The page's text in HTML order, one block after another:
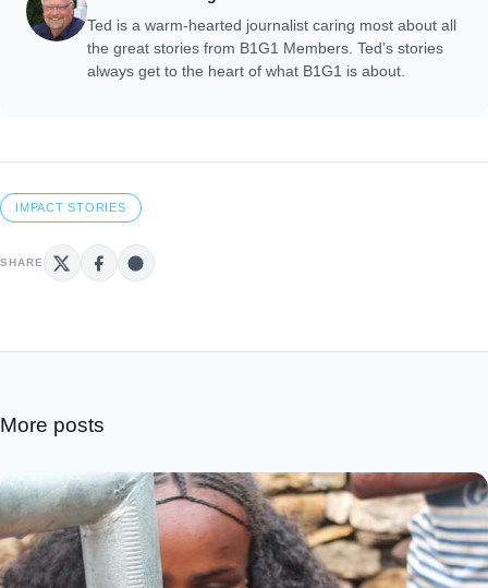
Ted is a warm-hearted journalist caring most about all
the great stories from B1G1 Members. Ted’s stories
always get to the heart of what B1G1 is about.
IMPACT STORIES
SHARE
More posts